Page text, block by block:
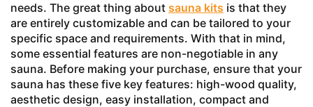
needs. The great thing about sauna kits is that they
are entirely customizable and can be tailored to your
specific space and requirements. With that in mind,
some essential features are non-negotiable in any
sauna. Before making your purchase, ensure that your
sauna has these five key features: high-wood quality,
aesthetic design, easy installation, compact and